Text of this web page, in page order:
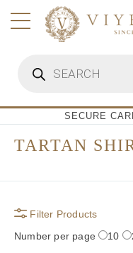
search
SECURE
TARTAN
Filter Products
Number per page
10